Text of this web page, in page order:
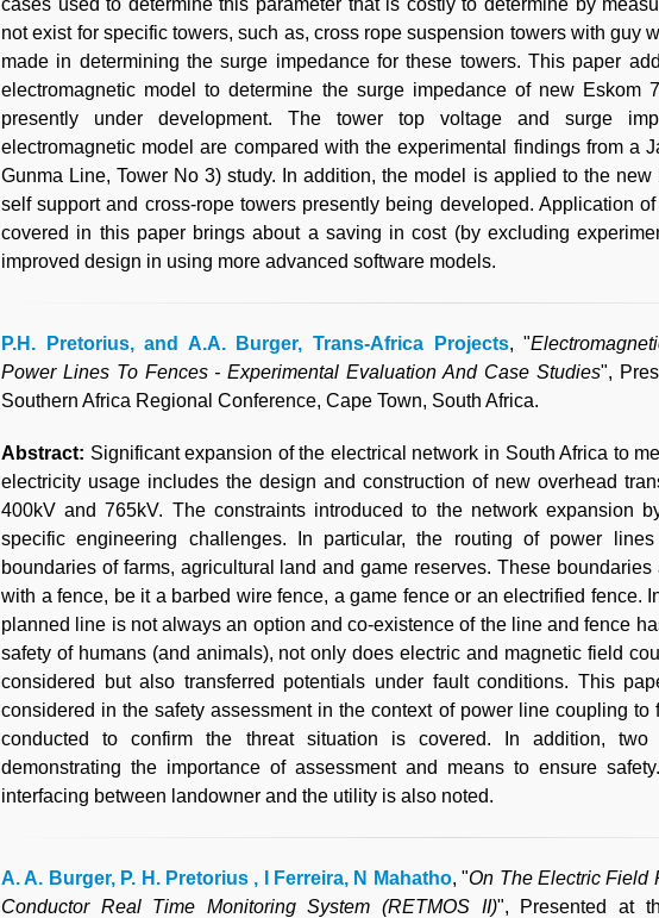
cases used to determine this parameter that is costly to determine by
not exist for specific towers, such as, cross rope suspension towers with guy
made in determining the surge impedance for these towers. This paper
electromagnetic model to determine the surge impedance of new Eskom
presently under development. The tower top voltage and surge
electromagnetic model are compared with the experimental findings from a
Gunma Line, Tower No 3) study. In addition, the model is applied to the
self support and cross-rope towers presently being developed. Application
covered in this paper brings about a saving in cost (by excluding
improved design in using more advanced software models.
P.H. Pretorius, and A.A. Burger, Trans-Africa Projects, "
Power Lines To Fences - Experimental Evaluation And Case Studies",
Southern Africa Regional Conference, Cape Town, South Africa.
Abstract: Significant expansion of the electrical network in South Africa to
electricity usage includes the design and construction of new overhead
400kV and 765kV. The constraints introduced to the network expansion
specific engineering challenges. In particular, the routing of power
boundaries of farms, agricultural land and game reserves. These
with a fence, be it a barbed wire fence, a game fence or an electrified fence.
planned line is not always an option and co-existence of the line and fence
safety of humans (and animals), not only does electric and magnetic field
considered but also transferred potentials under fault conditions. This
considered in the safety assessment in the context of power line coupling to
conducted to confirm the threat situation is covered. In addition, two
demonstrating the importance of assessment and means to ensure
interfacing between landowner and the utility is also noted.
A. A. Burger, P. H. Pretorius , I Ferreira, N Mahatho, "On The Electric Field
Conductor Real Time Monitoring System (RETMOS II)", Presented at